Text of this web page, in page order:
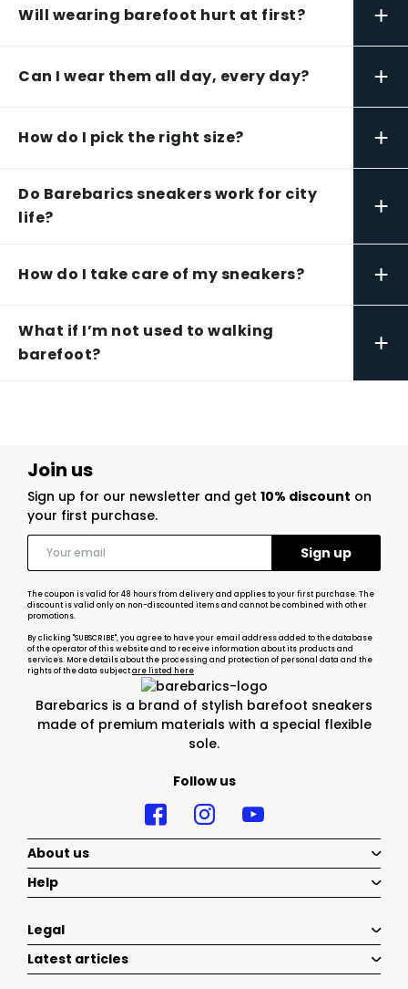
Will wearing barefoot hurt at first? +
Can I wear them all day, every day? +
How do I pick the right size? +
Do Barebarics sneakers work for city
life?
+
How do I take care of my sneakers? +
What if I’m not used to walking
barefoot?
+
Barebarics is a brand of stylish barefoot sneakers
made of premium materials with a special flexible
sole.
Follow us
Join us
Sign up for our newsletter and get 10% discount on
your first purchase.
The coupon is valid for 48 hours from delivery and applies to your first purchase. The
discount is valid only on non-discounted items and cannot be combined with other
promotions.
By clicking "SUBSCRIBE", you agree to have your email address added to the database
of the operator of this website and to receive information about its products and
services. More details about the processing and protection of personal data and the
rights of the data subjectare listed here
About us
Help
Legal
Latest articles